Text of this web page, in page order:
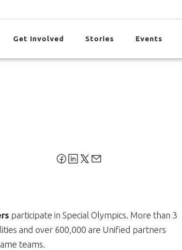
Get Involved Stories Events
participate in Special Olympics. More than 3
and over 600,000 are Unified partners
teams.